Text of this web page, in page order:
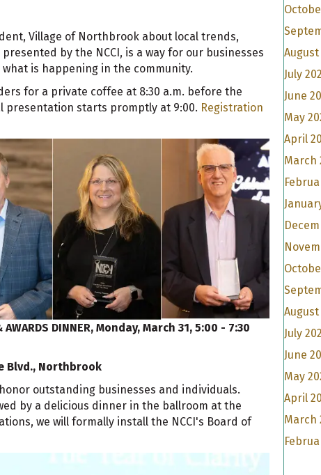
Village of Northbrook about local trends,
by the NCCI, is a way for our businesses
is happening in the community.
for a private coffee at 8:30 a.m. before the
presentation starts promptly at 9:00. Registration
DINNER, Monday, March 31, 5:00 - 7:30
Blvd., Northbrook
outstanding businesses and individuals.
by a delicious dinner in the ballroom at the
we will formally install the NCCI's Board of
August
July
June
May
April
March
August
July
June
May
April
March